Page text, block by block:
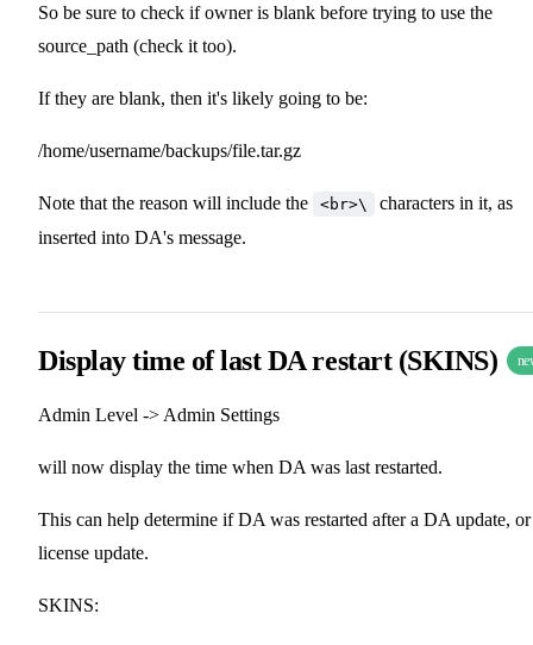
So be sure to check if owner is blank before trying to use the
source_path (check it too).
If they are blank, then it's likely going to be:
/home/username/backups/file.tar.gz
Note that the reason will include the <br>\
characters in it, as
inserted into DA's message.
Display time of last DA restart (SKINS)
Admin Level -> Admin Settings
will now display the time when DA was last restarted.
This can help determine if DA was restarted after a DA update, or
license update.
SKINS: